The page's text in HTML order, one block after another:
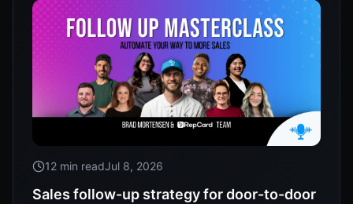
12 min readJul 8, 2026
Sales follow-up strategy for door-to-door